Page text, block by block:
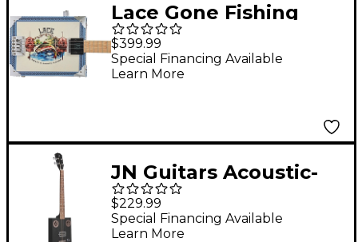
Lace Gone Fishing
Acoustic-Electric Cigar
Box Guitar 4 string
$399.99
Special Financing Available
Learn More
JN Guitars Acoustic-
Electric Cigar Box
Guitar Black
$229.99
Special Financing Available
Learn More